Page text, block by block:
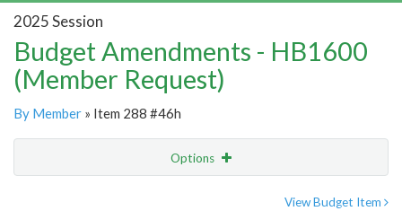
2025 Session
Budget Amendments - HB1600
(Member Request)
By Member » Item 288 #46h
Options
View Budget Item